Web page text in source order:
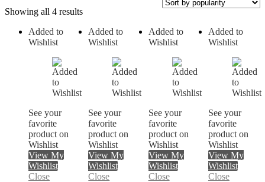
Showing all 4 results
Added to
Wishlist
See your
favorite
product on
Wishlist
View My
Wishlist
Close
Added to
Wishlist
See your
favorite
product on
Wishlist
View My
Wishlist
Close
Added to
Wishlist
See your
favorite
product on
Wishlist
View My
Wishlist
Close
Added to
Wishlist
See your
favorite
product on
Wishlist
View My
Wishlist
Close